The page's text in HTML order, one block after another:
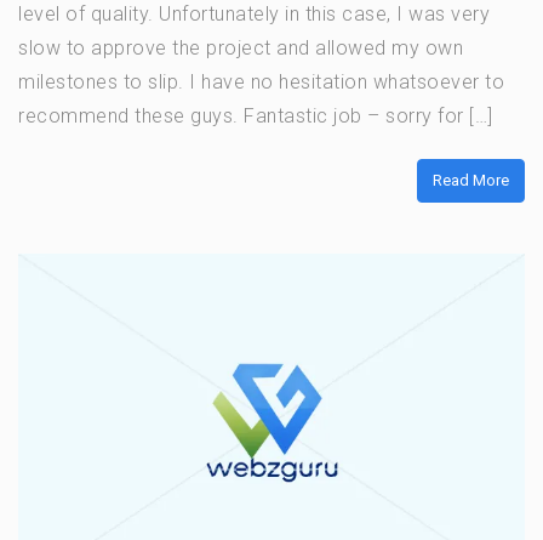
level of quality. Unfortunately in this case, I was very
slow to approve the project and allowed my own
milestones to slip. I have no hesitation whatsoever to
recommend these guys. Fantastic job – sorry for […]
Read More